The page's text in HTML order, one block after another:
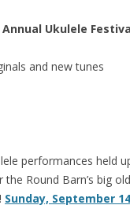
Ukulele
and new tunes
performances held
Round Barn’s big
Sunday, September